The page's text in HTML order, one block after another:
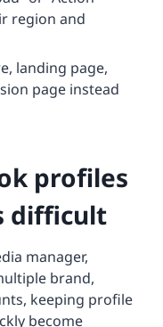
region and
landing page,
page instead
profiles
difficult
manager,
brand,
keeping profile
become